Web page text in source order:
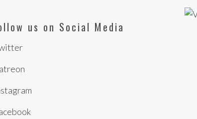
us on Social Media